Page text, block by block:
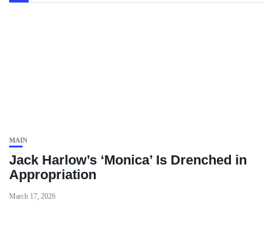
MAIN
Jack Harlow’s ‘Monica’ Is Drenched in
Appropriation
March 17, 2026